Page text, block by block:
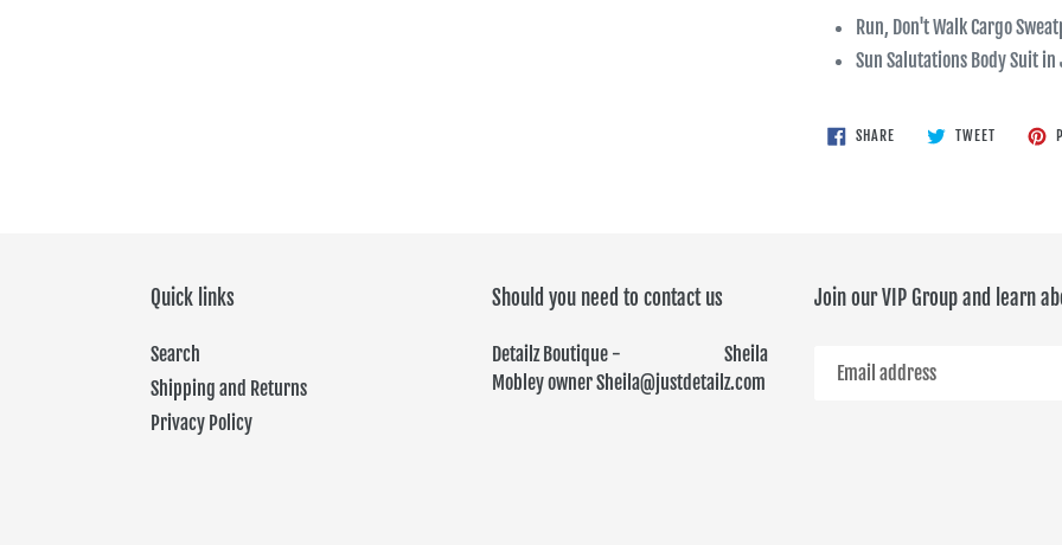
Run, Don't Walk Cargo
Sun Salutations Body Suit in
SHARESHARE
ON
TWEETTWEET
Quick links
Search
Shipping and Returns
Privacy Policy
Should you need to contact us
Detailz Boutique - Sheila
Mobley owner Sheila@justdetailz.com
Join our VIP Group and learn